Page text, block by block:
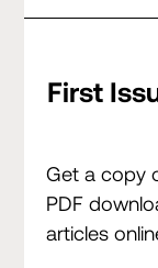
First
Get a copy
PDF
articles